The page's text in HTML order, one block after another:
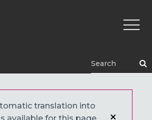
Main
translation into